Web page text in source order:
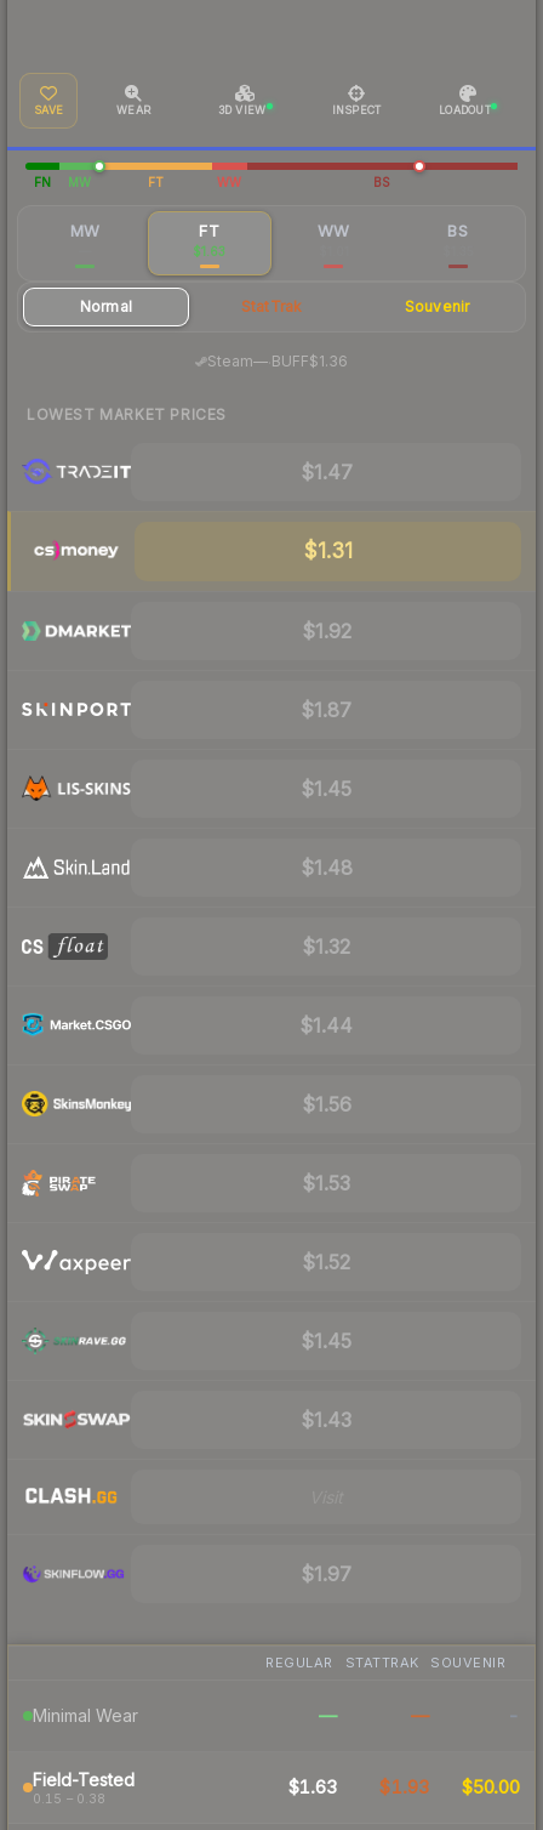
SAVE WEAR 3D VIEW INSPECT LOADOUT
FN MW FT WW BS
MW FT
$1.63
WW BS
Normal StatTrak Souvenir
Steam— BUFF$1.36
LOWEST MARKET PRICES
$1.47
$1.31
$1.92
$1.87
$1.45
$1.48
$1.32
$1.44
$1.56
$1.53
$1.52
$1.45
$1.43
$1.97
REGULAR STATTRAK SOUVENIR
Minimal Wear — — -
Field-Tested
0.15 – 0.38
$1.63 $1.93 $50.00